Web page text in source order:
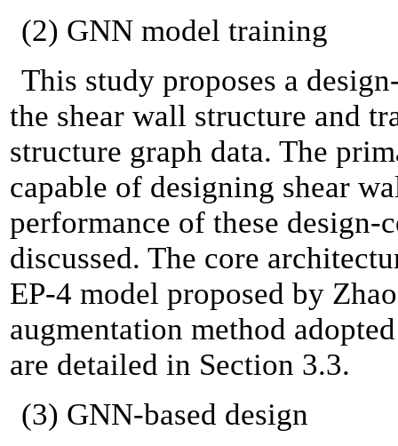
(2) GNN model training
This study proposes a
the shear wall structure and
structure graph data. The
capable of designing shear
performance of these
discussed. The core
EP-4 model proposed by
augmentation method
are detailed in Section 3.3.
(3) GNN-based design